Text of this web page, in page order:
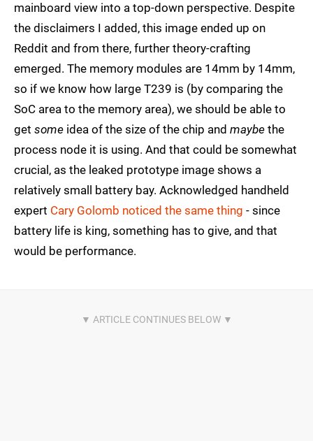
mainboard view into a top-down perspective. Despite
the disclaimers I added, this image ended up on
Reddit and from there, further theory-crafting
emerged. The memory modules are 14mm by 14mm,
so if we know how large T239 is (by comparing the
SoC area to the memory area), we should be able to
get some idea of the size of the chip and maybe the
process node it is using. And that could be somewhat
crucial, as the leaked prototype image shows a
relatively small battery bay. Acknowledged handheld
expert Cary Golomb noticed the same thing - since
battery life is king, something has to give, and that
would be performance.